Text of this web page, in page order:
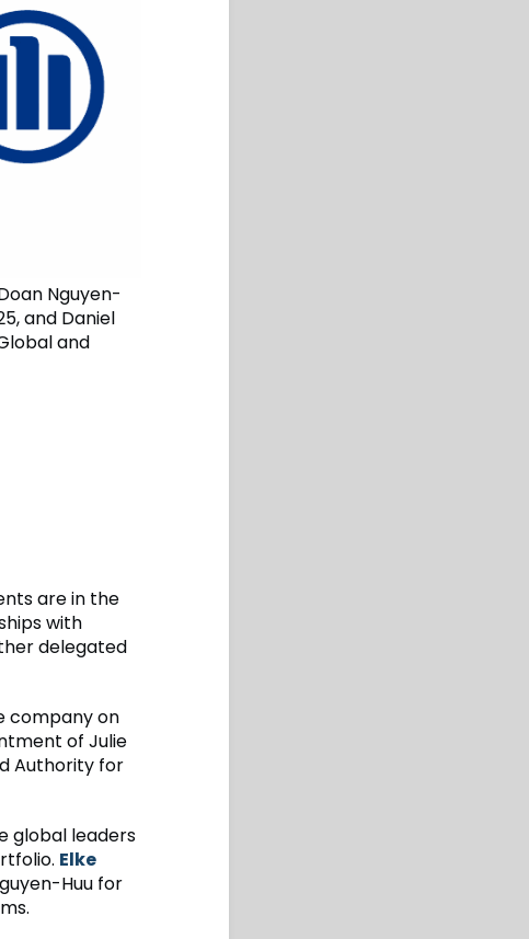
Nguyen-
and Daniel
and
are in the
with
delegated
company on
of Julie
Authority for
global leaders
Elke
Huu for